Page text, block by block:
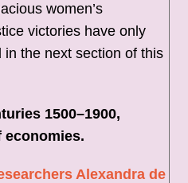
women’s
victories have only
in the next section of this
1500–1900,
economies.
Alexandra de